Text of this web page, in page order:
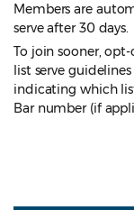
Members are
serve after 30 days.
To join sooner,
list serve guidelines
indicating which
Bar number (if